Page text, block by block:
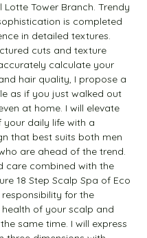
Lotte Tower Branch. Trendy
is completed
in detailed textures.
cuts and texture
calculate your
hair quality, I propose a
as if you just walked out
at home. I will elevate
daily life with a
that best suits both men
are ahead of the trend.
care combined with the
18 Step Scalp Spa of Eco
for the
of your scalp and
same time. I will express